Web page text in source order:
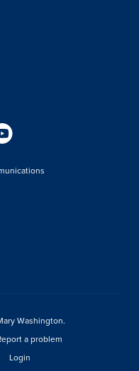
Washington.
a problem
Login